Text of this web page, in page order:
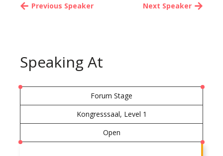
Next Speaker
Previous Speaker
Speaking At
Forum Stage
Kongresssaal, Level 1
Open